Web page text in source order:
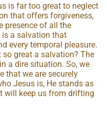
is far too great to neglect
that offers forgiveness,
presence of all the
is a salvation that
every temporal pleasure.
great a salvation? The
a dire situation. So, we
that we are securely
Jesus is, He stands as
will keep us from drifting